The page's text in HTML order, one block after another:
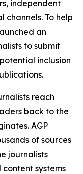
independent
channels. To help
an
to submit
inclusion
reach
back to the
AGP
of sources
journalists
systems